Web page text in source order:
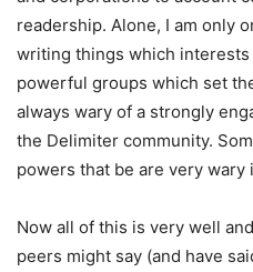
readership. Alone, I am only
writing things which
powerful groups which set
always wary of a strongly
the Delimiter community.
powers that be are very wary
Now all of this is very well
peers might say (and have